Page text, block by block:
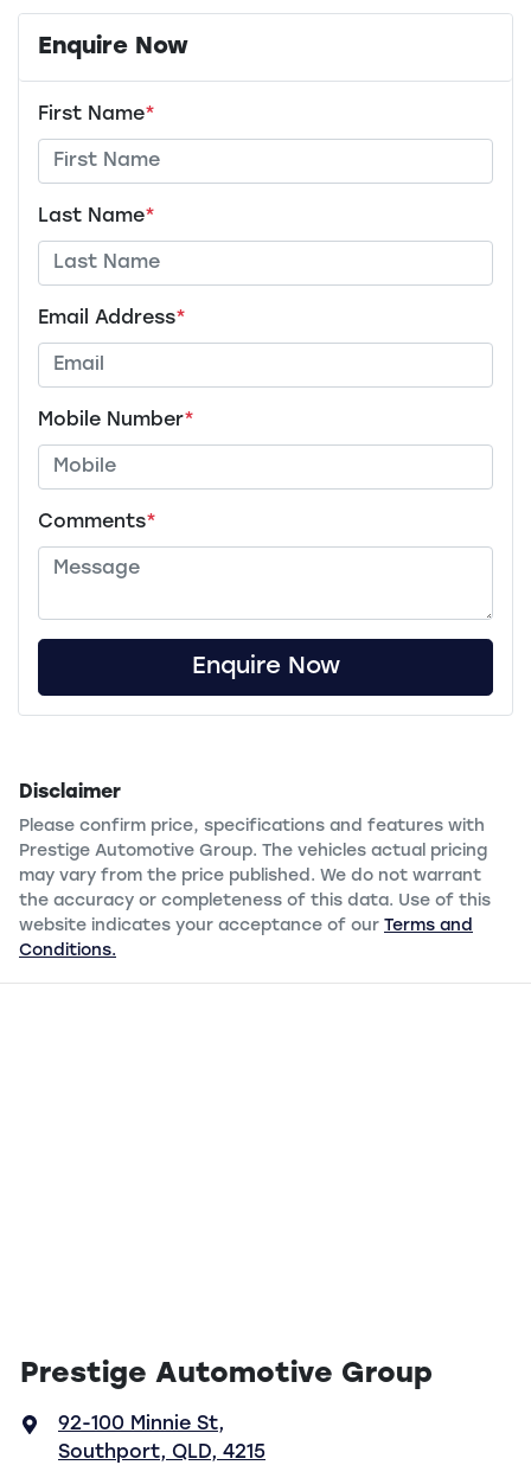
Enquire Now
First Name*
Last Name*
Email Address*
Mobile Number*
Comments*
Enquire Now
Disclaimer
Please confirm price, specifications and features with
Prestige Automotive Group. The vehicles actual pricing
may vary from the price published. We do not warrant
the accuracy or completeness of this data. Use of this
website indicates your acceptance of our Terms and
Conditions.
Prestige Automotive Group
92-100 Minnie St,
Southport, QLD, 4215